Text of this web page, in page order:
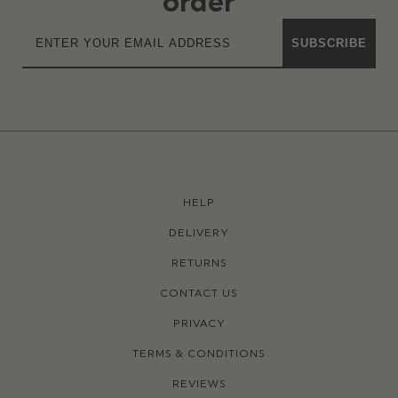
SUBSCRIBE
HELP
DELIVERY
RETURNS
CONTACT US
PRIVACY
TERMS & CONDITIONS
REVIEWS